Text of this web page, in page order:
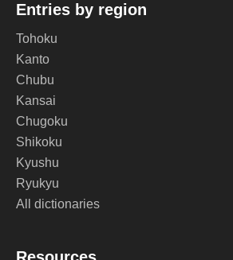
Entries by region
Tohoku
Kanto
Chubu
Kansai
Chugoku
Shikoku
Kyushu
Ryukyu
All dictionaries